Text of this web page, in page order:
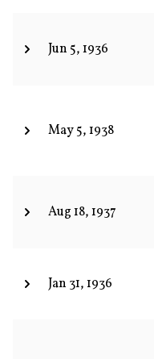
Jun 5, 1936
May 5, 1938
Aug 18, 1937
Jan 31, 1936